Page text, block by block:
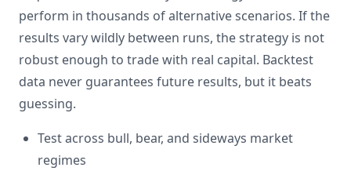
perform in thousands of alternative scenarios. If the
results vary wildly between runs, the strategy is not
robust enough to trade with real capital. Backtest
data never guarantees future results, but it beats
guessing.
Test across bull, bear, and sideways market
regimes